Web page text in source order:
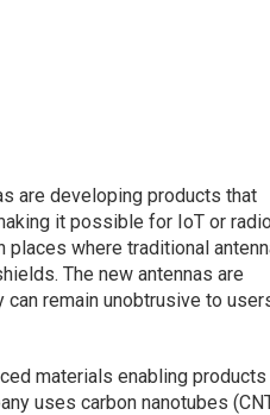
are developing products that
it possible for IoT or radio
where traditional
The new antennas are
remain unobtrusive to
materials enabling products
uses carbon nanotubes